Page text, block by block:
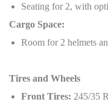
Seating for 2, with
Cargo Space:
Room for 2 helmets
Tires and Wheels
Front Tires: 245/35